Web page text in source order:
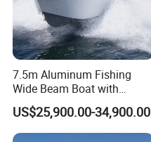
7.5m Aluminum Fishing
Wide Beam Boat with
Extended Canopy Roof
Open Cabin Vessel for
Leisure Cruising Small
US$25,900.00-34,900.00